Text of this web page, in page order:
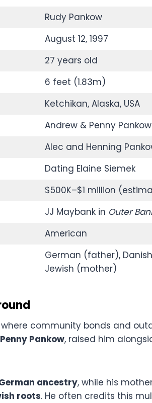
Rudy Pankow
August 12, 1997
27 years old
6 feet (1.83m)
Ketchikan, Alaska, USA
Andrew & Penny Pankow
Alec and Henning
Dating Elaine Siemek
$500K–$1 million
JJ Maybank in Outer
American
German (father),
Jewish (mother)
where community bonds and
Pankow, raised him
ancestry, while his
roots. He often credits this